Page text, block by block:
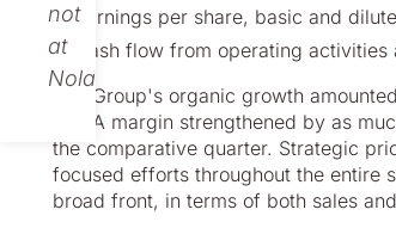
not
at
Nolato.
Earnings per share, basic and
Cash flow from operating
The Group's organic growth
EBITA margin strengthened by as
the comparative quarter. Strategic
focused efforts throughout the entire
broad front, in terms of both sales